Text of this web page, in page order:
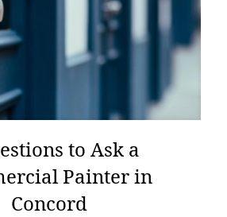
to Ask a
Painter in
Concord